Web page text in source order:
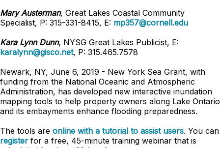
Mary Austerman, Great Lakes Coastal Community
Specialist, P: 315-331-8415, E: mp357@cornell.edu
Kara Lynn Dunn, NYSG Great Lakes Publicist, E:
karalynn@gisco.net, P: 315.465.7578
Newark, NY, June 6, 2019 - New York Sea Grant, with
funding from the National Oceanic and Atmospheric
Administration, has developed new interactive inundation
mapping tools to help property owners along Lake Ontario
and its embayments enhance flooding preparedness.
The tools are online with a tutorial to assist users. You can
register for a free, 45-minute training webinar that is